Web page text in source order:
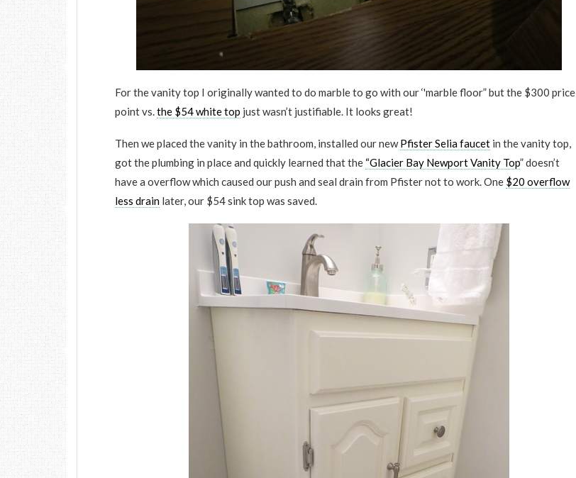
For the vanity top I originally wanted to do marble to go with our ‘'marble floor” but the $300 price
point vs.the $54 white top just wasn’t justifiable. It looks great!
Then we placed the vanity in the bathroom, installed our newPfister Selia faucet in the vanity top,
got the plumbing in place and quickly learned that the “Glacier Bay Newport Vanity Top” doesn’t
have a overflow which caused our push and seal drain from Pfister not to work. One $20 overflow
less drain later, our $54 sink top was saved.